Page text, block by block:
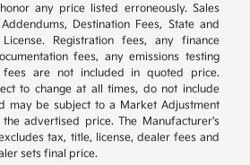
any price listed erroneously. Sales
Destination Fees, State and
Registration fees, any finance
fees, any emissions testing
fees are not included in quoted price.
to change at all times, do not include
may be subject to a Market Adjustment
advertised price. The Manufacturer's
tax, title, license, dealer fees and
sets final price.